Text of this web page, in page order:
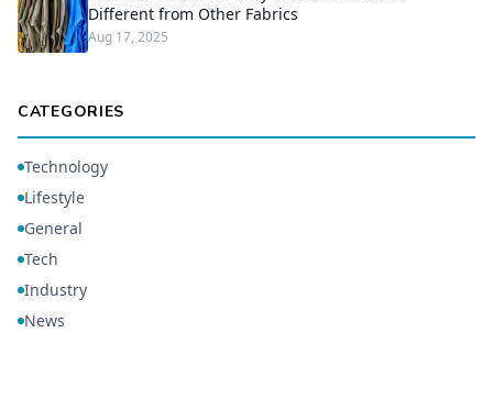
Different from Other Fabrics
Aug 17, 2025
CATEGORIES
Technology
Lifestyle
General
Tech
Industry
News